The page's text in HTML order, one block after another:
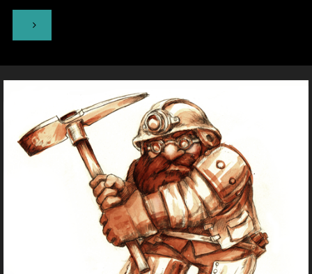
"The
With
Eyes"